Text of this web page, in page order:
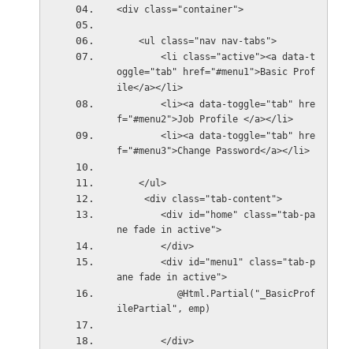
<div class="container">
    <ul class="nav nav-tabs">
oggle="tab" href="#menu1">Basic Prof
ile</a></li>
f="#menu2">Job Profile </a></li>
f="#menu3">Change Password</a></li>
    </ul>
     <div class="tab-content">
ne fade in active">
        </div>
ane fade in active">
ilePartial", emp)
        </div>